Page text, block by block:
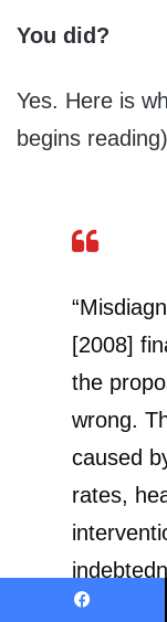
You did?
Yes. Here is
begins
[2008]
the
wrong.
caused
rates,
believe